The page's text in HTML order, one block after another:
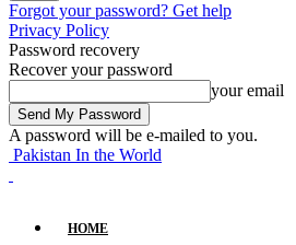
Forgot your password? Get help
Privacy Policy
Password recovery
Recover your password
your email
A password will be e-mailed to you.
Pakistan In the World
HOME